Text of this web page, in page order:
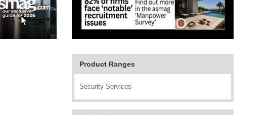
Product Ranges
Security Services